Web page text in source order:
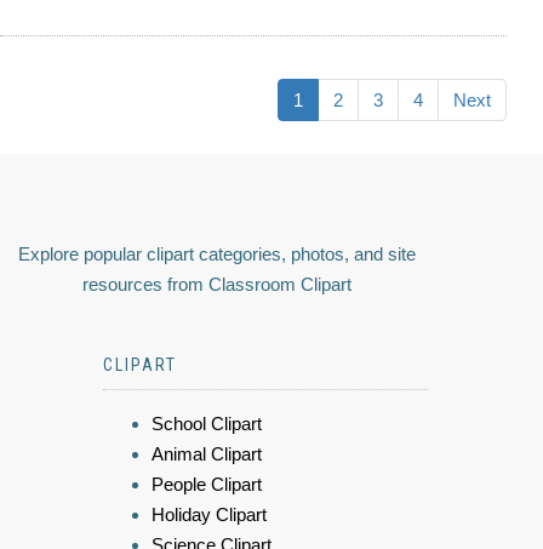
1 2 3 4 Next
Explore popular clipart categories, photos, and site
resources from Classroom Clipart
CLIPART
School Clipart
Animal Clipart
People Clipart
Holiday Clipart
Science Clipart